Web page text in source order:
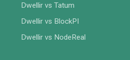
Dwellir vs Tatum
Dwellir vs BlockPI
Dwellir vs NodeReal